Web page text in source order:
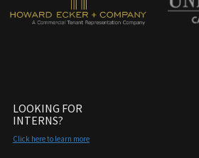
LOOKING FOR
INTERNS?
Click here to learn more